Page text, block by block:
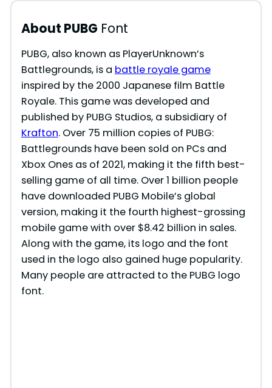
About PUBG Font
PUBG, also known as PlayerUnknown’s
Battlegrounds, is a battle royale game
inspired by the 2000 Japanese film Battle
Royale. This game was developed and
published by PUBG Studios, a subsidiary of
Krafton. Over 75 million copies of PUBG:
Battlegrounds have been sold on PCs and
Xbox Ones as of 2021, making it the fifth best-
selling game of all time. Over 1 billion people
have downloaded PUBG Mobile’s global
version, making it the fourth highest-grossing
mobile game with over $8.42 billion in sales.
Along with the game, its logo and the font
used in the logo also gained huge popularity.
Many people are attracted to the PUBG logo
font.